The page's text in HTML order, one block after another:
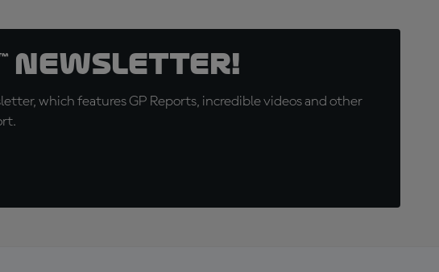
Newsletter!
which features GP Reports, incredible videos and other